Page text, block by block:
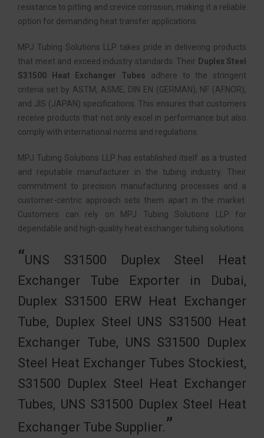
resistance to pitting and crevice corrosion, making it a reliable
option for demanding heat transfer applications.
MPJ Tubing Solutions LLP takes pride in delivering products
that meet and exceed industry standards. Their Duplex Steel
S31500 Heat Exchanger Tubes adhere to the stringent
criteria set by ASTM, ASME, DIN EN (GERMAN), NF (AFNOR),
and JIS (JAPAN) specifications. This ensures that customers
receive products that not only excel in performance but also
comply with international norms and regulations.
MPJ Tubing Solutions LLP has established itself as a trusted
and reputable manufacturer in the tubing industry. Their
commitment to precision manufacturing processes and a
customer-centric approach sets them apart in the market.
Customers can rely on MPJ Tubing Solutions LLP for
dependable and high-quality heat exchanger tubing solutions.
UNS S31500 Duplex Steel Heat
Exchanger Tube Exporter in Dubai,
Duplex S31500 ERW Heat Exchanger
Tube, Duplex Steel UNS S31500 Heat
Exchanger Tube, UNS S31500 Duplex
Steel Heat Exchanger Tubes Stockiest,
S31500 Duplex Steel Heat Exchanger
Tubes, UNS S31500 Duplex Steel Heat
Exchanger Tube Supplier.